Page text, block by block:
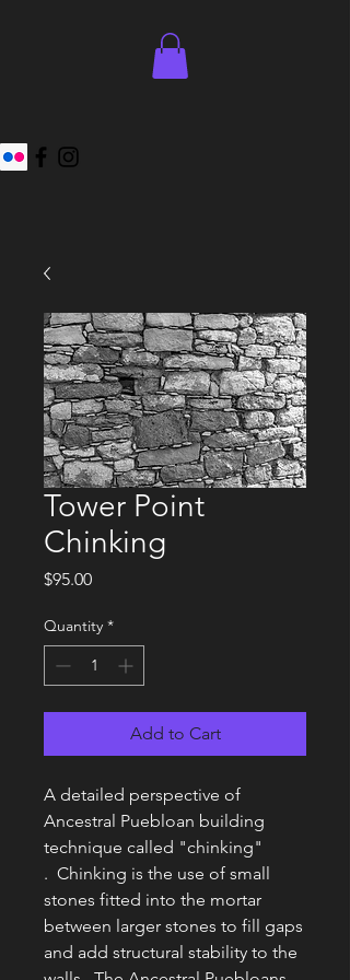
Tower Point
Chinking
$95.00Price
Quantity *
Add to Cart
A detailed perspective of
Ancestral Puebloan building
technique called "chinking"
. Chinking is the use of small
stones fitted into the mortar
between larger stones to fill gaps
and add structural stability to the